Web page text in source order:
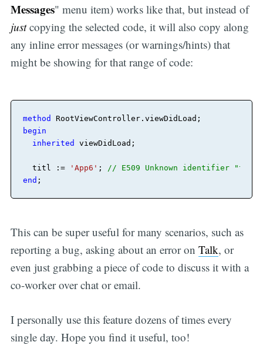
Messages" menu item) works like that, but instead of
justcopying the selected code, it will also copy along
any inline error messages (or warnings/hints) that
might be showing for that range of code:
method RootViewController. viewDidLoad
begin
inherited
viewDidLoad ;
  titl :=
'App6' ;
// E509 Unknown identifier
end ;
This can be super useful for many scenarios, such as
reporting a bug, asking about an error on Talk, or
even just grabbing a piece of code to discuss it with a
co-worker over chat or email.
I personally use this feature dozens of times every
single day. Hope you find it useful, too!